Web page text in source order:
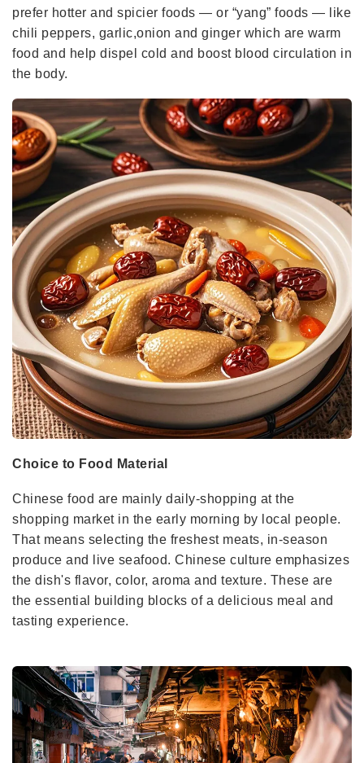
prefer hotter and spicier foods — or “yang” foods — like
chili peppers, garlic,onion and ginger which are warm
food and help dispel cold and boost blood circulation in
the body.
Choice to Food Material
Chinese food are mainly daily-shopping at the
shopping market in the early morning by local people.
That means selecting the freshest meats, in-season
produce and live seafood. Chinese culture emphasizes
the dish's flavor, color, aroma and texture. These are
the essential building blocks of a delicious meal and
tasting experience.